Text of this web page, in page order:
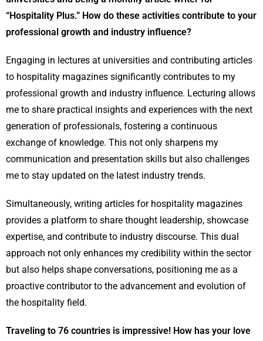
“Hospitality Plus.” How do these activities contribute to your
professional growth and industry influence?
Engaging in lectures at universities and contributing articles
to hospitality magazines significantly contributes to my
professional growth and industry influence. Lecturing allows
me to share practical insights and experiences with the next
generation of professionals, fostering a continuous
exchange of knowledge. This not only sharpens my
communication and presentation skills but also challenges
me to stay updated on the latest industry trends.
Simultaneously, writing articles for hospitality magazines
provides a platform to share thought leadership, showcase
expertise, and contribute to industry discourse. This dual
approach not only enhances my credibility within the sector
but also helps shape conversations, positioning me as a
proactive contributor to the advancement and evolution of
the hospitality field.
Traveling to 76 countries is impressive! How has your love